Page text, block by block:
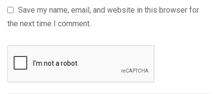
Save my name, email, and website in this browser for
the next time I comment.